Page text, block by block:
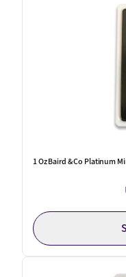
1 Oz Baird & Co Platinum